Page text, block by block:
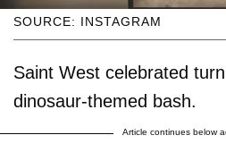
SOURCE: INSTAGRAM
Saint West celebrated
dinosaur-themed bash.
Article continues below